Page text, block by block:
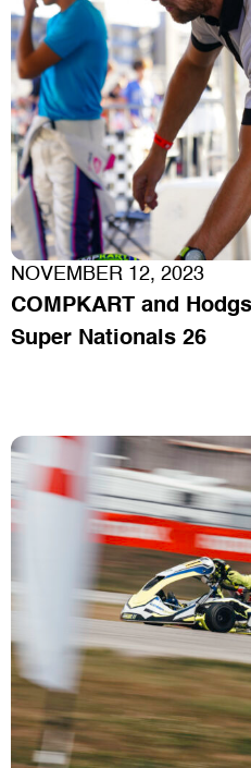
NOVEMBER 12, 2023
COMPKART and
Super Nationals 26